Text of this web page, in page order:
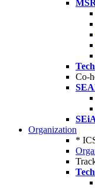
Co-
Organization
*